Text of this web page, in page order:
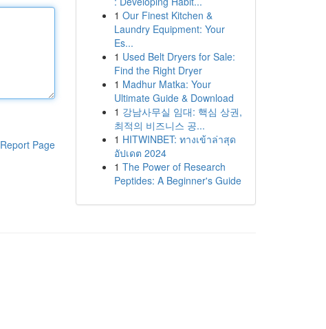
Report Page
1 Our Finest Kitchen &
Laundry Equipment: Your
Es...
1 Used Belt Dryers for Sale:
Find the Right Dryer
1 Madhur Matka: Your
Ultimate Guide & Download
1 강남사무실 임대: 핵심 상권,
최적의 비즈니스 공...
1 HITWINBET: ทางเข้าล่าสุด
อัปเดต 2024
1 The Power of Research
Peptides: A Beginner's Guide